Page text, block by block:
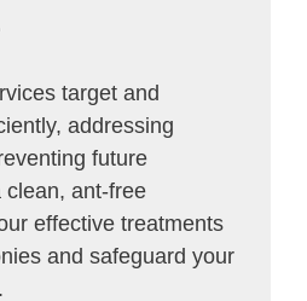
target and
addressing
future
clean, ant-free
effective treatments
and safeguard your